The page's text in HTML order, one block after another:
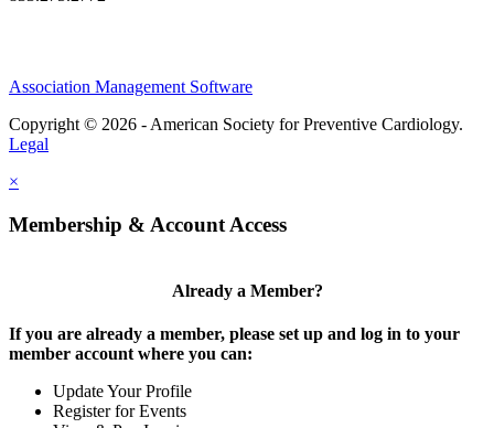
Association Management Software
Copyright © 2026 - American Society for Preventive Cardiology.
Legal
×
Membership & Account Access
Already a Member?
If you are already a member, please set up and log in to your
member account where you can:
Update Your Profile
Register for Events